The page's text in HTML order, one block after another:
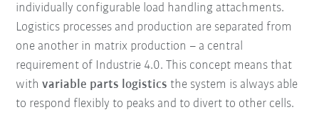
individually configurable load handling attachments.
Logistics processes and production are separated from
one another in matrix production – a central
requirement of Industrie 4.0. This concept means that
withvariable parts logistics the system is always able
to respond flexibly to peaks and to divert to other cells.